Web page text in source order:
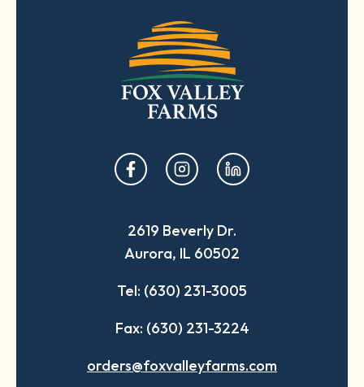
opens
in
new
tab
opens
in
new
tab
opens
in
new
tab
2619 Beverly Dr.
Aurora, IL 60502
Tel: (630) 231-3005
Fax: (630) 231-3224
orders@foxvalleyfarms.com